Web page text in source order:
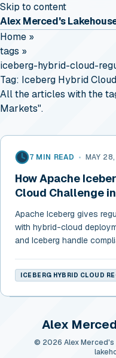
Skip to content
Alex Merced's
Home »
tags »
iceberg-hybrid-cloud-
Tag: Iceberg Hybrid
All the articles with the
Markets".
7 MIN READ • MAY
How Apache
Cloud Challenge
Apache Iceberg gives
with hybrid-cloud
and Iceberg handle
ICEBERG HYBRID CLOUD
Alex
© 2026 Alex Merced's